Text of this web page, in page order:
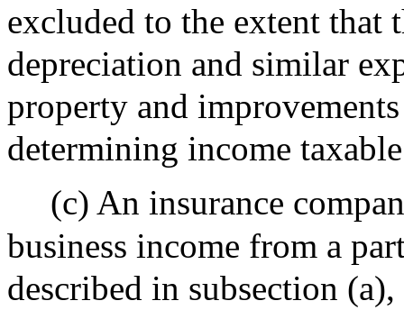
excluded to the extent that
depreciation and similar
property and
determining income
(c) An insurance
business income from a
described in subsection